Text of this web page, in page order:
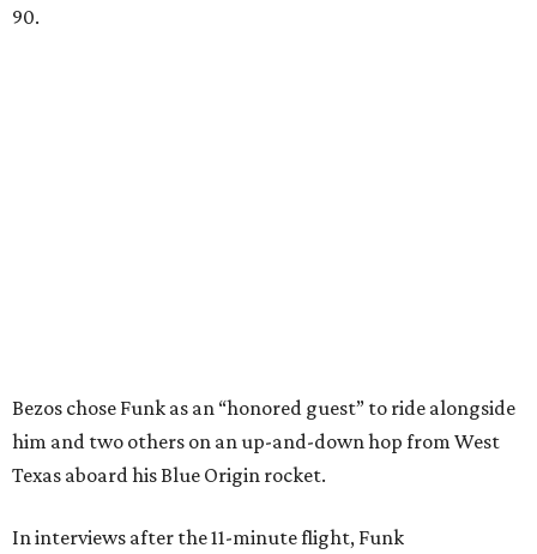
90.
Bezos chose Funk as an “honored guest” to ride alongside
him and two others on an up-and-down hop from West
Texas aboard his Blue Origin rocket.
In interviews after the 11-minute flight, Funk